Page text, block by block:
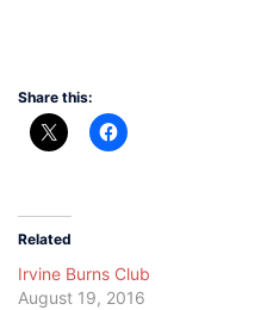
Share this:
Related
Irvine Burns Club
August 19, 2016